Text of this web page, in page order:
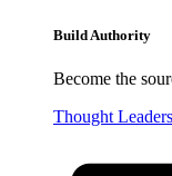
Build Authority
Become the
Thought